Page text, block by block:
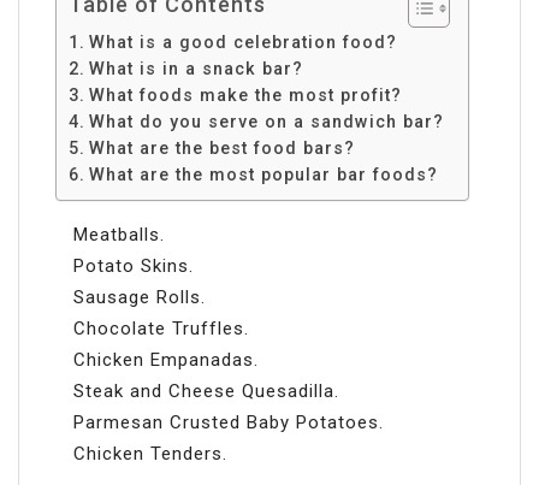
What is a good celebration food?
What is in a snack bar?
What foods make the most profit?
What do you serve on a sandwich bar?
What are the best food bars?
What are the most popular bar foods?
Meatballs.
Potato Skins.
Sausage Rolls.
Chocolate Truffles.
Chicken Empanadas.
Steak and Cheese Quesadilla.
Parmesan Crusted Baby Potatoes.
Chicken Tenders.